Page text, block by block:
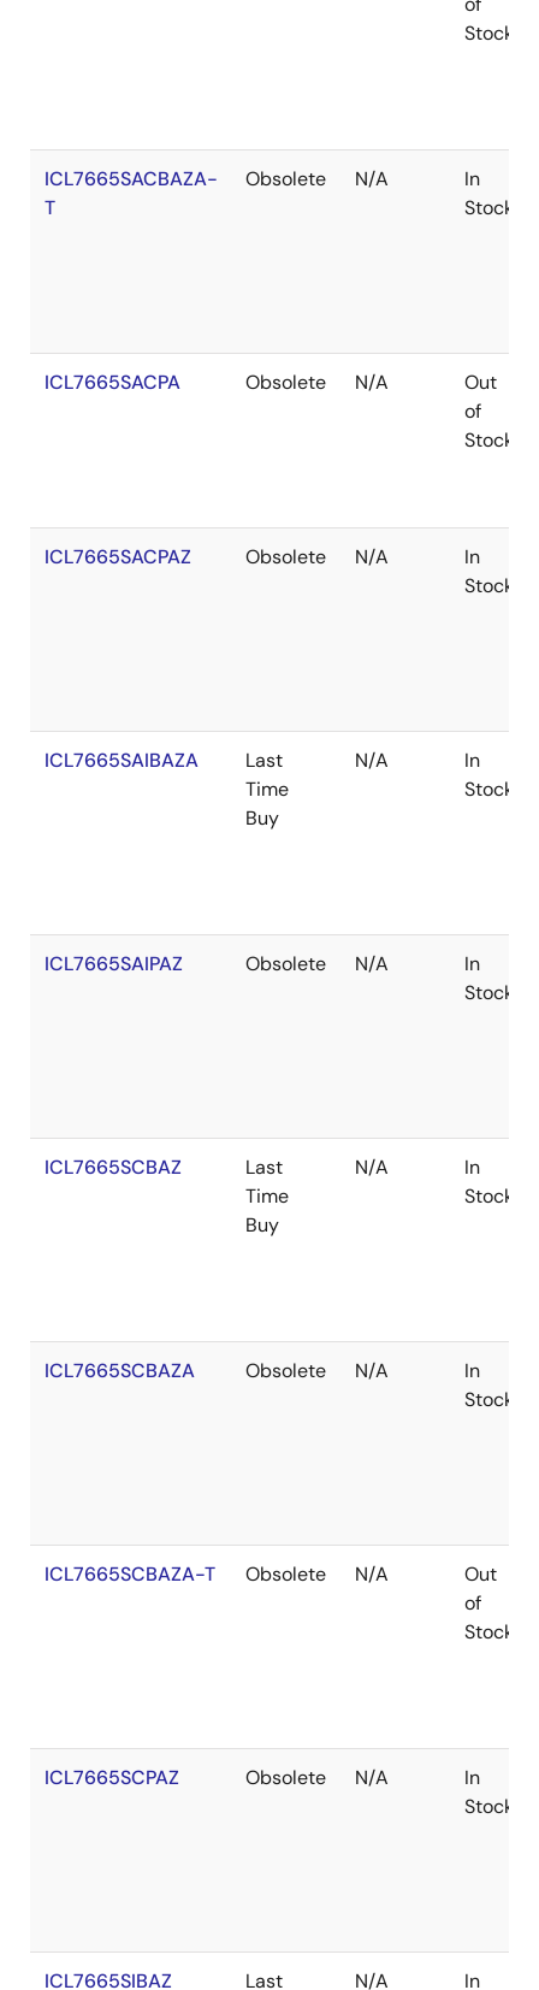
Stock
ICL7665SACBAZA-
T
Obsolete N/A
In
Stock
ICL7665SACPA Obsolete N/A
Out
of
Stock
ICL7665SACPAZ Obsolete N/A
In
Stock
ICL7665SAIBAZA
Last
Time
Buy
N/A
In
Stock
ICL7665SAIPAZ Obsolete N/A
In
Stock
ICL7665SCBAZ
Last
Time
Buy
N/A
In
Stock
ICL7665SCBAZA Obsolete N/A
In
Stock
ICL7665SCBAZA-T Obsolete N/A
Out
of
Stock
ICL7665SCPAZ Obsolete N/A
In
Stock
ICL7665SIBAZ Last N/A In